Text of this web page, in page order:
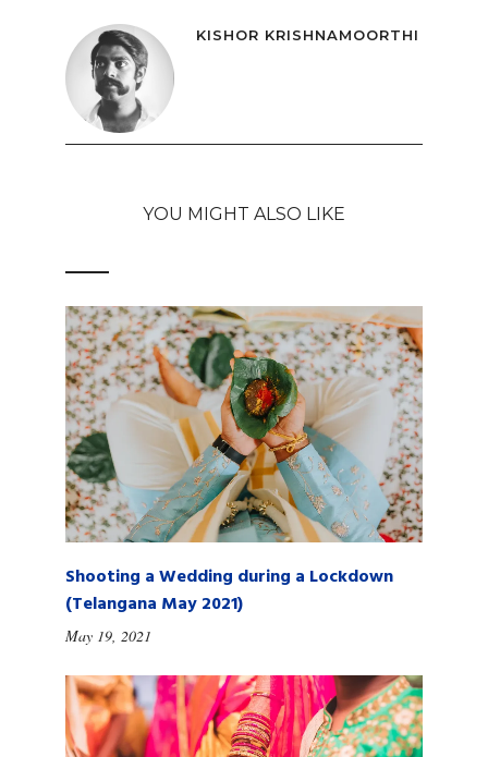
KISHOR KRISHNAMOORTHI
YOU MIGHT ALSO LIKE
Shooting a Wedding during a Lockdown
(Telangana May 2021)
May 19, 2021